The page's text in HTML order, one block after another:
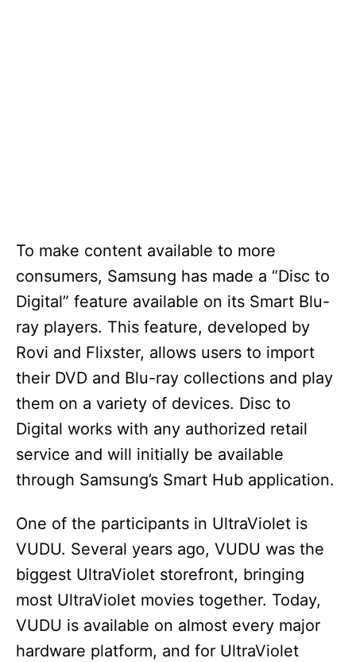
To make content available to more
consumers, Samsung has made a “Disc to
Digital” feature available on its Smart Blu-
ray players. This feature, developed by
Rovi and Flixster, allows users to import
their DVD and Blu-ray collections and play
them on a variety of devices. Disc to
Digital works with any authorized retail
service and will initially be available
through Samsung’s Smart Hub application.
One of the participants in UltraViolet is
VUDU. Several years ago, VUDU was the
biggest UltraViolet storefront, bringing
most UltraViolet movies together. Today,
VUDU is available on almost every major
hardware platform, and for UltraViolet